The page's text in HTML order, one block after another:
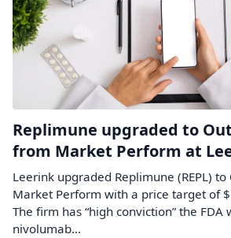
Replimune upgraded to
from Market Perform at
Leerink upgraded Replimune (REPL)
Market Perform with a price target of
The firm has “high conviction” the FDA
nivolumab…